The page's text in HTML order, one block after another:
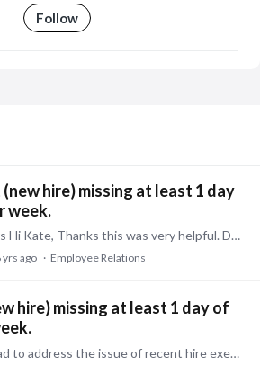
Follow
(new hire) missing at least 1 day
week.
@Kate Legters Hi Kate, Thanks this was very helpful. Debra
yrs ago Employee Relations
hire) missing at least 1 day of
Has anyone had to address the issue of recent hire exempt missing work at least weekly. The employer is a government contractor and has to account for the time that the gov't is billed, however,…